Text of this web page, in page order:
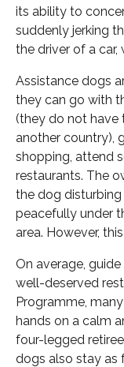
its ability to
suddenly jerking
the driver of a car,
Assistance dogs
they can go with
(they do not have
another country),
shopping, attend
restaurants. The
the dog
peacefully under
area. However,
On average,
well-deserved
Programme,
hands on a calm
four-legged
dogs also stay as